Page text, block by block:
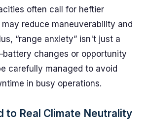
often call for heftier
reduce maneuverability and
“range anxiety” isn't just a
changes or opportunity
carefully managed to avoid
in busy operations.
to Real Climate Neutrality